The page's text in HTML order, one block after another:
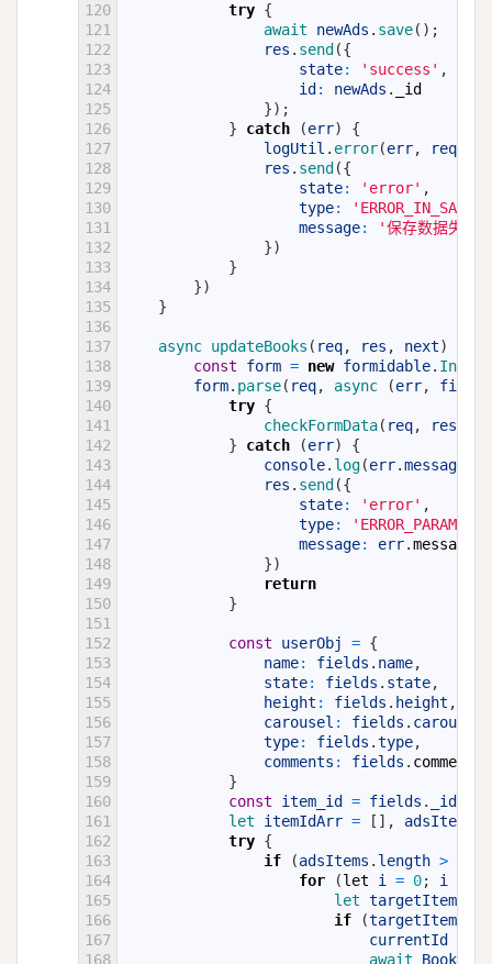
120
121
122
123
124
125
126
127
128
129
130
131
132
133
134
135
136
137
138
139
140
141
142
143
144
145
146
147
148
149
150
151
152
153
154
155
156
157
158
159
160
161
162
163
164
165
166
167
168
try {
await newAds . save( ) ;
res . send ({
state: 'success' ,
id : newAds .
_id
}) ;
}
catch (err)
{
logUtil . error(err, req
res . send ({
state: 'error' ,
type:
message:
'保存数据失败
})
}
})
}
async updateBooks ( req, res , next)
const
form = new formidable.
form. parse( req, async (err,
fields
try {
checkFormData( req, res
}
catch (err)
{
console. log(err.message
res . send ({
state: 'error' ,
type: 'ERROR_PARAMS'
message: err.message
})
return
}
const userObj = {
name: fields . name,
state: fields . state,
height : fields . height ,
carousel : fields . carousel
type: fields .type,
comments : fields . comments
}
const
item_id = fields . _id
let itemIdArr = [ ] , adsItems
try {
if
(adsItems . length >
for
(let i = 0; i
let targetItem
if
(targetItem
currentId
await